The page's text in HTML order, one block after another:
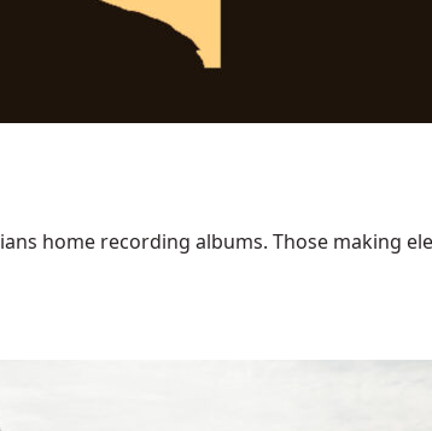
home recording albums. Those making